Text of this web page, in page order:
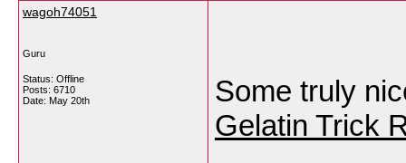
wagoh74051
Guru
Status: Offline
Posts: 6710
Date: May 20th
Some truly
Gelatin Trick